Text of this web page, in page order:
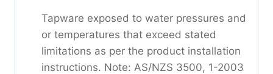
Tapware exposed to water pressures and
or temperatures that exceed stated
limitations as per the product installation
instructions. Note: AS/NZS 3500, 1-2003